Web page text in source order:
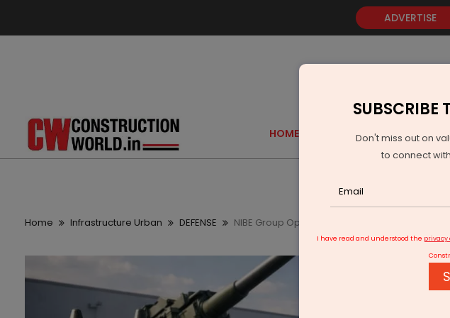
ADVERTISE
HOME GOLD EVENTS
Home Infrastructure Urban DEFENSE NIBE Group Opens Shirdi Defence
SUBSCRIBE
Don't miss out on
to connect
I have read and understood the privacy